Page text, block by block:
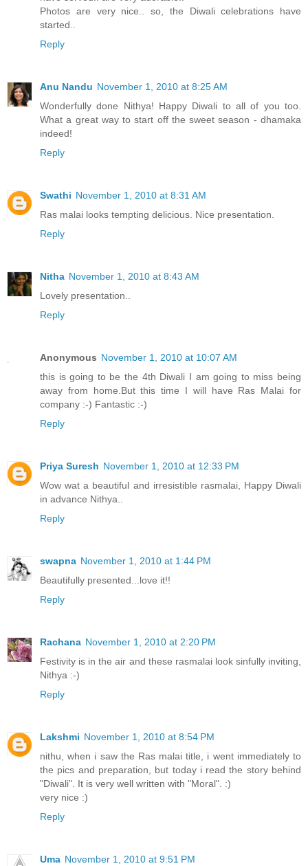
Photos are very nice.. so, the Diwali celebrations have
started..
Reply
Anu Nandu November 1, 2010 at 8:25 AM
Wonderfully done Nithya! Happy Diwali to all of you too.
What a great way to start off the sweet season - dhamaka
indeed!
Reply
Swathi November 1, 2010 at 8:31 AM
Ras malai looks tempting delicious. Nice presentation.
Reply
Nitha November 1, 2010 at 8:43 AM
Lovely presentation..
Reply
Anonymous November 1, 2010 at 10:07 AM
this is going to be the 4th Diwali I am going to miss being
away from home.But this time I will have Ras Malai for
company :-) Fantastic :-)
Reply
Priya Suresh November 1, 2010 at 12:33 PM
Wow wat a beautiful and irresistible rasmalai, Happy Diwali
in advance Nithya..
Reply
swapna November 1, 2010 at 1:44 PM
Beautifully presented...love it!!
Reply
Rachana November 1, 2010 at 2:20 PM
Festivity is in the air and these rasmalai look sinfully inviting,
Nithya :-)
Reply
Lakshmi November 1, 2010 at 8:54 PM
nithu, when i saw the Ras malai title, i went immediately to
the pics and preparation, but today i read the story behind
"Diwali". It is very well written with "Moral". :)
very nice :)
Reply
Uma November 1, 2010 at 9:51 PM